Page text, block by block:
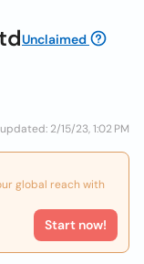
Unclaimed
2/15/23, 1:02 PM
global reach with
Start now!